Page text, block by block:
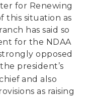
for Renewing
this situation as
has said so
for the NDAA
opposed
president’s
and also
as raising